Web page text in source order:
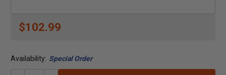
$102.99
Availability: Special Order